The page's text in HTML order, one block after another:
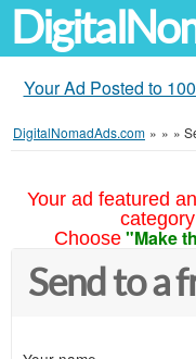
Your Ad Posted to
DigitalNomadAds.com » » »
Your ad featured
Choose "Make
Send to a